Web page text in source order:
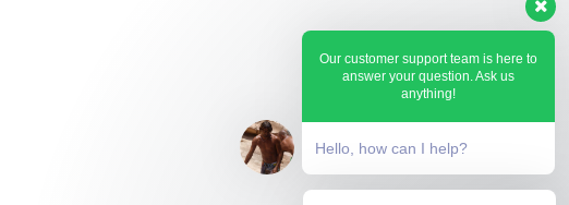
Our customer support team is here to
answer your question. Ask us
anything!
Hello, how can I help?